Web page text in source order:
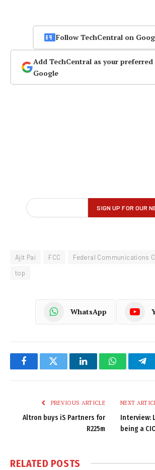
Follow TechCentral on
Add TechCentral as your preferred
Google
Ajit Pai FCC
Federal Communications
top
WhatsApp
FacebookTwitter LinkedInWhatsApp
PREVIOUS ARTICLE
Altron buys iS Partners for
R225m
NEXT
Interview:
being a
RELATED POSTS